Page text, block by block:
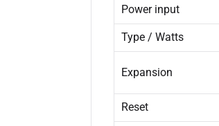
Power input
Type / Watts
Expansion
Reset